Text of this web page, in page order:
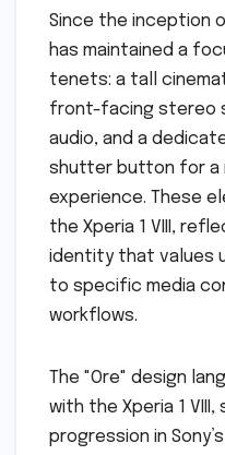
Since the inception
has maintained a
tenets: a tall
front-facing stereo
audio, and a
shutter button for a
experience. These
the Xperia 1 VIII,
identity that values
to specific media
workflows.
The "Ore" design
with the Xperia 1
progression in